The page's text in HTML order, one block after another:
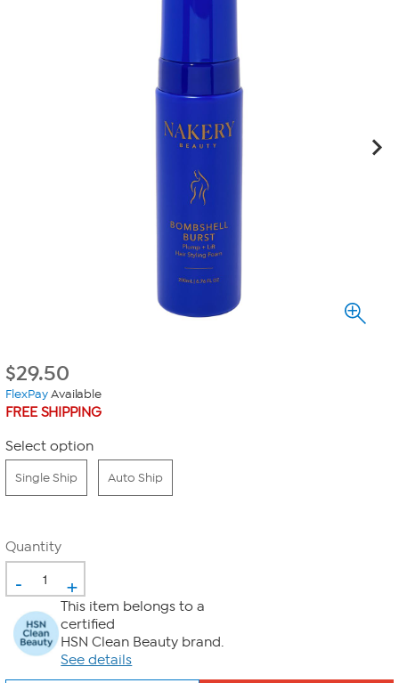
$29.50
FlexPayAvailable
FREE SHIPPING
Select option
Single Ship Auto Ship
Quantity
- +
This item belongs to a
certified
HSN Clean Beauty brand.
See details